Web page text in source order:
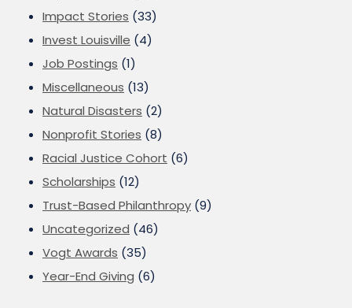
Impact Stories (33)
Invest Louisville (4)
Job Postings (1)
Miscellaneous (13)
Natural Disasters (2)
Nonprofit Stories (8)
Racial Justice Cohort (6)
Scholarships (12)
Trust-Based Philanthropy (9)
Uncategorized (46)
Vogt Awards (35)
Year-End Giving (6)